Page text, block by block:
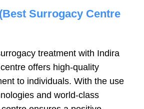
(Best Surrogacy Centre
treatment with Indira
offers high-quality
to individuals. With the use
and world-class